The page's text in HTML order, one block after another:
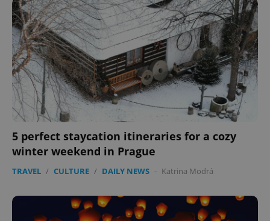
5 perfect staycation itineraries for a cozy
winter weekend in Prague
TRAVEL / CULTURE / DAILY NEWS - Katrina Modrá